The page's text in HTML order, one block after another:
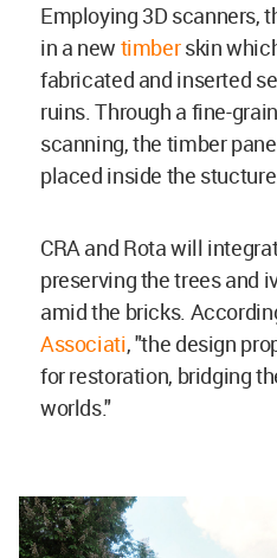
Employing 3D scanners,
in a new timberskin
fabricated and inserted
ruins. Through a fine-
scanning, the timber
placed inside the
CRA and Rota will
preserving the trees and
amid the bricks.
Associati, "the design
for restoration, bridging
worlds."